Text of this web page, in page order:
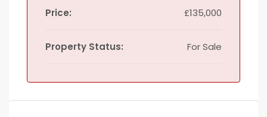
Price: £135,000
Property Status: For Sale